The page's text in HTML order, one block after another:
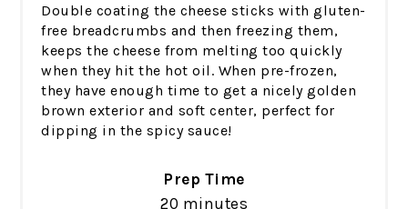
Double coating the cheese sticks with gluten-
free breadcrumbs and then freezing them,
keeps the cheese from melting too quickly
when they hit the hot oil. When pre-frozen,
they have enough time to get a nicely golden
brown exterior and soft center, perfect for
dipping in the spicy sauce!
Prep Time
20 minutes